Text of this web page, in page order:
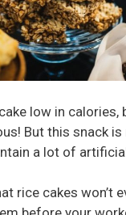
low in calories,
But this snack
a lot of
rice cakes won’t